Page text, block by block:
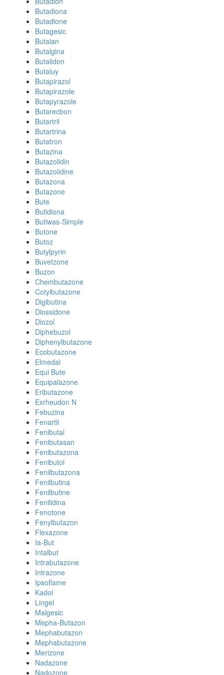
Butadiona
Butadione
Butagesic
Butalan
Butalgina
Butalidon
Butaluy
Butapirazol
Butapirazole
Butapyrazole
Butarecbon
Butartril
Butartrina
Butatron
Butazina
Butazolidin
Butazolidine
Butazona
Butazone
Bute
Butidiona
Butiwas-Simple
Butone
Butoz
Butylpyrin
Buvetzone
Buzon
Chembutazone
Cotylbutazone
Digibutina
Diossidone
Diozol
Diphebuzol
Diphenylbutazone
Ecobutazone
Elmedal
Equi Bute
Equipalazone
Eributazone
Exrheudon N
Febuzina
Fenartil
Fenibutal
Fenibutasan
Fenibutazona
Fenibutol
Fenilbutazona
Fenilbutina
Fenilbutine
Fenilidina
Fenotone
Fenylbutazon
Flexazone
Ia-But
Intalbut
Intrabutazone
Intrazone
Ipsoflame
Kadol
Lingel
Malgesic
Mepha-Butazon
Mephabutazon
Mephabutazone
Merizone
Nadazone
Nadozone